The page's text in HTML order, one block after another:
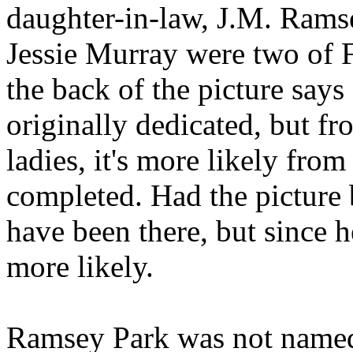
daughter-in-law, J.M.
Jessie Murray were two of
the back of the picture
originally dedicated, but
ladies, it's more likely from
completed. Had the
have been there, but since
more likely.
Ramsey Park was not